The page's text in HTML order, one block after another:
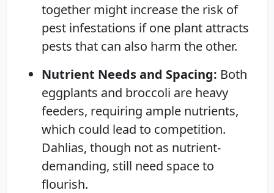
together might increase the risk of
pest infestations if one plant attracts
pests that can also harm the other.
Nutrient Needs and Spacing: Both
eggplants and broccoli are heavy
feeders, requiring ample nutrients,
which could lead to competition.
Dahlias, though not as nutrient-
demanding, still need space to
flourish.